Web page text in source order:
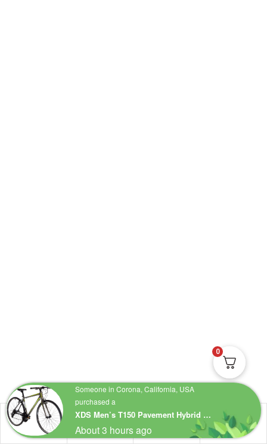
Shop Account Wishlist
Someone in Corona, California, USA
purchased a
XDS Men’s T150 Pavement Hybrid 24 Speed Bicycle
About 3 hours ago
0